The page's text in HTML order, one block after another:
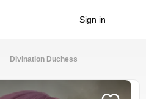
Sign in
Divination Duchess